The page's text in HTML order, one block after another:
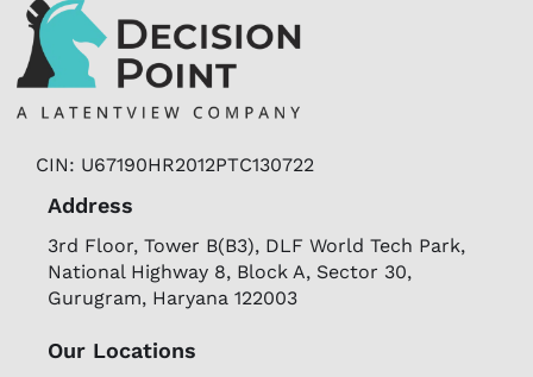
CIN: U67190HR2012PTC130722
Address
3rd Floor, Tower B(B3), DLF World Tech Park,
National Highway 8, Block A, Sector 30,
Gurugram, Haryana 122003
Our Locations